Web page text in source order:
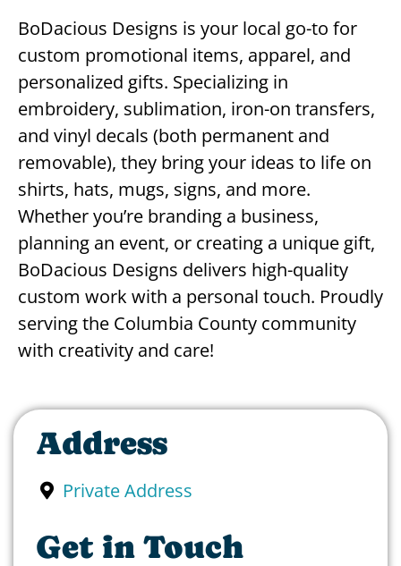
BoDacious Designs is your local go-to for
custom promotional items, apparel, and
personalized gifts. Specializing in
embroidery, sublimation, iron-on transfers,
and vinyl decals (both permanent and
removable), they bring your ideas to life on
shirts, hats, mugs, signs, and more.
Whether you’re branding a business,
planning an event, or creating a unique gift,
BoDacious Designs delivers high-quality
custom work with a personal touch. Proudly
serving the Columbia County community
with creativity and care!
Address
Private Address
Get in Touch